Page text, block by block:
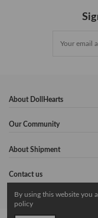
About DollHearts
Our Community
About Shipment
Contact us
By using this website you
policy